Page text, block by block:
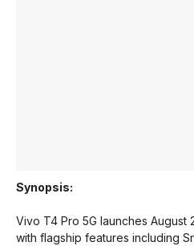
Synopsis:
Vivo T4 Pro 5G launches August
with flagship features including